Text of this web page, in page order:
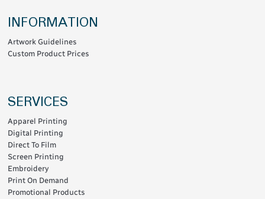
INFORMATION
Artwork Guidelines
Custom Product Prices
SERVICES
Apparel Printing
Digital Printing
Direct To Film
Screen Printing
Embroidery
Print On Demand
Promotional Products